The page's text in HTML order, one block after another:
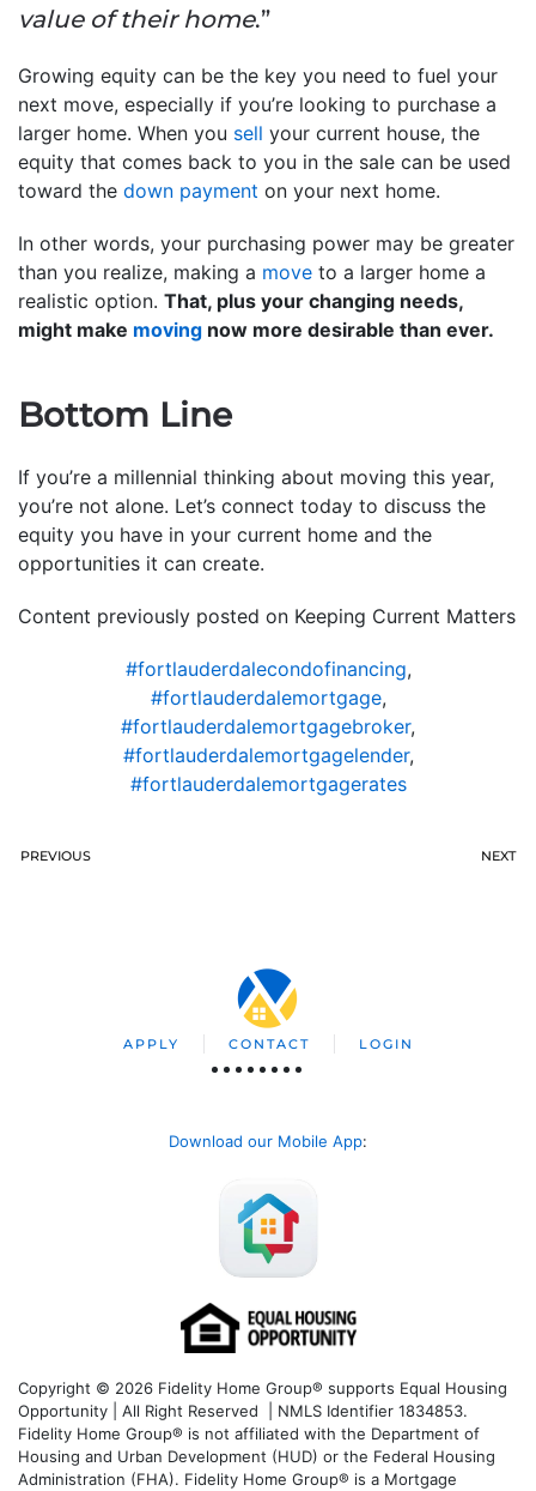
value of their home.”
Growing equity can be the key you need to fuel your
next move, especially if you’re looking to purchase a
larger home. When you sell your current house, the
equity that comes back to you in the sale can be used
toward the down payment on your next home.
In other words, your purchasing power may be greater
than you realize, making a move to a larger home a
realistic option. That, plus your changing needs,
might make moving now more desirable than ever.
Bottom Line
If you’re a millennial thinking about moving this year,
you’re not alone. Let’s connect today to discuss the
equity you have in your current home and the
opportunities it can create.
Content previously posted on Keeping Current Matters
#fortlauderdalecondofinancing,
#fortlauderdalemortgage,
#fortlauderdalemortgagebroker,
#fortlauderdalemortgagelender,
#fortlauderdalemortgagerates
PREVIOUS NEXT
APPLY CONTACT LOGIN
Download our Mobile App:
Copyright © 2026 Fidelity Home Group® supports Equal Housing
Opportunity | All Right Reserved | NMLS Identifier 1834853.
Fidelity Home Group® is not affiliated with the Department of
Housing and Urban Development (HUD) or the Federal Housing
Administration (FHA). Fidelity Home Group® is a Mortgage